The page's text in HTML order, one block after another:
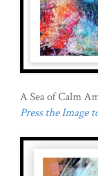
A Sea of Calm
Press the Image